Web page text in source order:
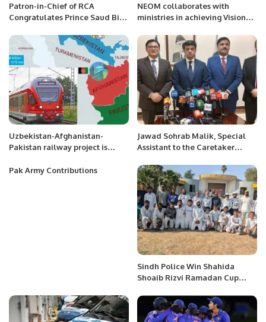
Patron-in-Chief of RCA
Congratulates Prince Saud Bin
for the Saudi National Cricket
Team’s victory in Challengers
Cup 2023.
NEOM collaborates with
ministries in achieving Vision
Uzbekistan-Afghanistan-
Pakistan railway project is
prosperity: Uzbek Envoy
Jawad Sohrab Malik, Special
Assistant to the Caretaker
Pakistanis in Saudi Arabia, gave
a press conference.
Pak Army Contributions
Sindh Police Win Shahida
Shoaib Rizvi Ramadan Cup